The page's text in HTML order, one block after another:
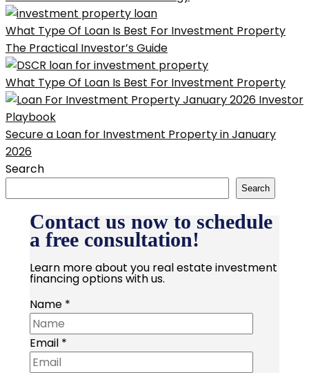
What Type Of Loan Is Best For Investment Property
The Practical Investor’s Guide
What Type Of Loan Is Best For Investment Property
Secure a Loan for Investment Property in January
2026
Search
Search
Contact us now to schedule
a free consultation!
Learn more about you real estate investment
financing options with us.
Name *
Email *